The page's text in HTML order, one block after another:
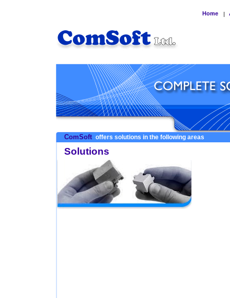
Home |
ComSoft offers solutions in the following areas
Solutions